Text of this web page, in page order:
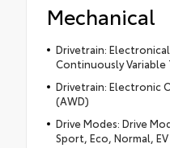
Mechanical
Drivetrain:
Continuously Variable
Drivetrain: Electronic
(AWD)
Drive Modes: Drive
Sport, Eco, Normal,